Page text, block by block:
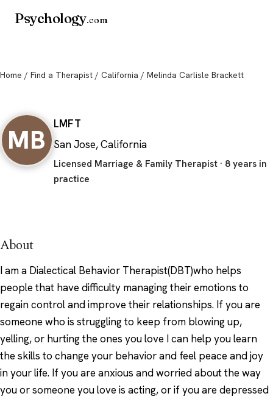
Psychology.com
Home / Find a Therapist / California / Melinda Carlisle Brackett
MB
LMFT
San Jose, California
Licensed Marriage & Family Therapist · 8 years in
practice
About
I am a Dialectical Behavior Therapist(DBT)who helps
people that have difficulty managing their emotions to
regain control and improve their relationships. If you are
someone who is struggling to keep from blowing up,
yelling, or hurting the ones you love I can help you learn
the skills to change your behavior and feel peace and joy
in your life. If you are anxious and worried about the way
you or someone you love is acting, or if you are depressed